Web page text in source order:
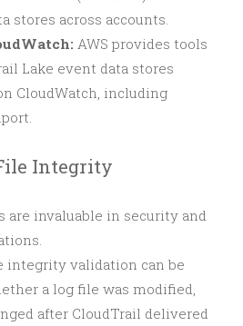
stores across accounts.
AWS provides tools
Lake event data stores
CloudWatch, including
Integrity
are invaluable in security and
integrity validation can be
a log file was modified,
after CloudTrail delivered